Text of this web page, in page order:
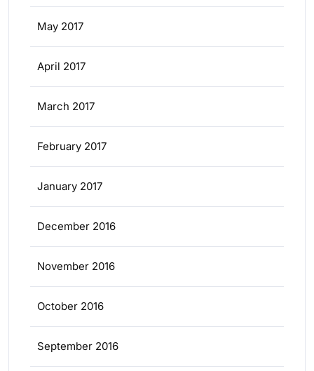
May 2017
April 2017
March 2017
February 2017
January 2017
December 2016
November 2016
October 2016
September 2016